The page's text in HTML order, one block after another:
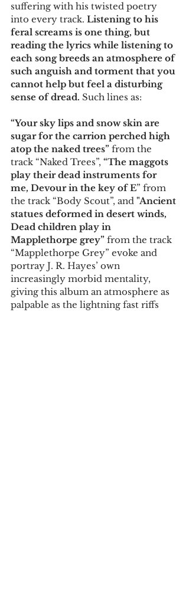
suffering with his twisted poetry
into every track. Listening to his
feral screams is one thing, but
reading the lyrics while listening to
each song breeds an atmosphere of
such anguish and torment that you
cannot help but feel a disturbing
sense of dread. Such lines as:
“Your sky lips and snow skin are
sugar for the carrion perched high
atop the naked trees” from the
track “Naked Trees”, “The maggots
play their dead instruments for
me, Devour in the key of E” from
the track “Body Scout”, and "Ancient
statues deformed in desert winds,
Dead children play in
Mapplethorpe grey” from the track
“Mapplethorpe Grey” evoke and
portray J. R. Hayes’ own
increasingly morbid mentality,
giving this album an atmosphere as
palpable as the lightning fast riffs